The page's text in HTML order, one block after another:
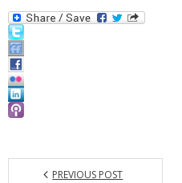
PREVIOUS POST